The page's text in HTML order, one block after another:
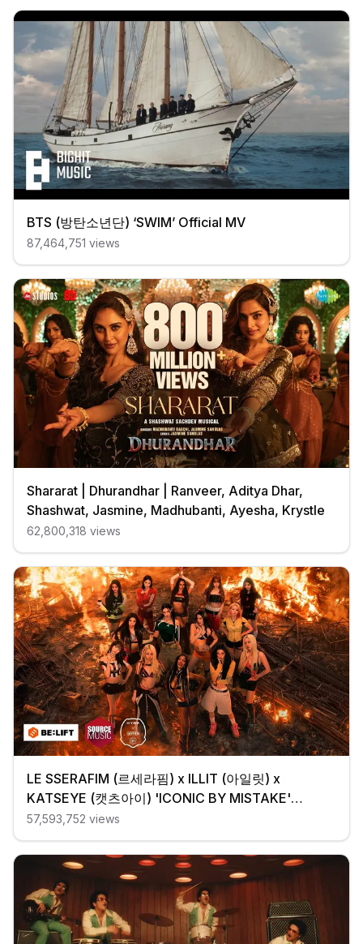
BTS (방탄소년단) ‘SWIM’ Official MV
87,464,751 views
Shararat | Dhurandhar | Ranveer, Aditya Dhar,
Shashwat, Jasmine, Madhubanti, Ayesha, Krystle
62,800,318 views
LE SSERAFIM (르세라핌) x ILLIT (아일릿) x
KATSEYE (캣츠아이) 'ICONIC BY MISTAKE'
Official MV
57,593,752 views